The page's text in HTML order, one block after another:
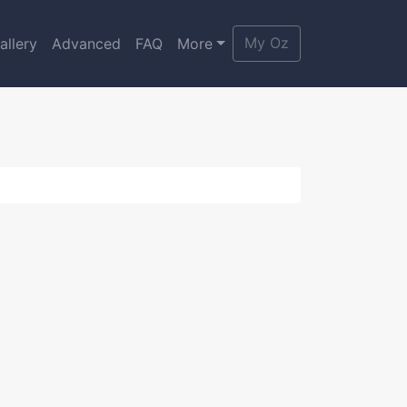
Advanced FAQ More My Oz